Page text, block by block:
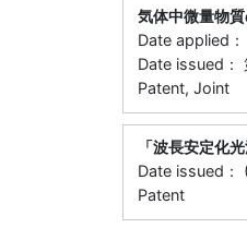
気体中微量物
Date applied
Date issued
Patent, Joint
「波長安定化
Date issued
Patent